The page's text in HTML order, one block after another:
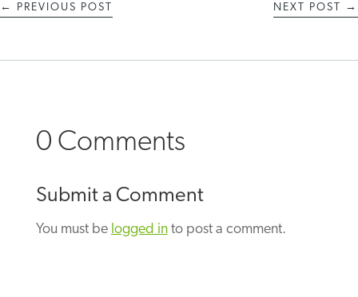
← PREVIOUS POST NEXT POST →
0 Comments
Submit a Comment
You must be logged into post a comment.